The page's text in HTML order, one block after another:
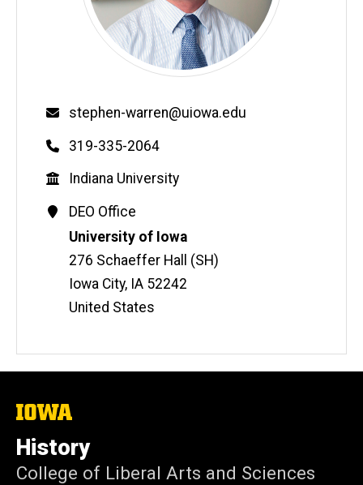
Email
stephen-warren@uiowa.edu
Phone
319-335-2064
Education
Indiana University
Contact
Information
DEO Office
Address
University of Iowa
276 Schaeffer Hall (SH)
Iowa City, IA 52242
United States
The
of
Iowa
History
College of Liberal Arts and Sciences